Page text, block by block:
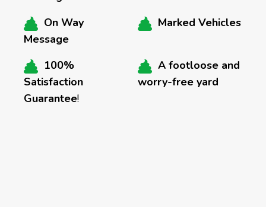
On Way
Message
Marked Vehicles
100%
Satisfaction
Guarantee!
A footloose and
worry-free yard